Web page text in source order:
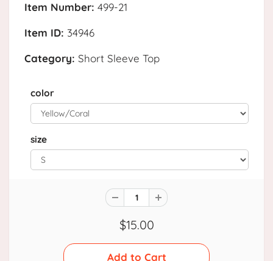
Item Number: 499-21
Item ID: 34946
Category: Short Sleeve Top
color
size
$15.00